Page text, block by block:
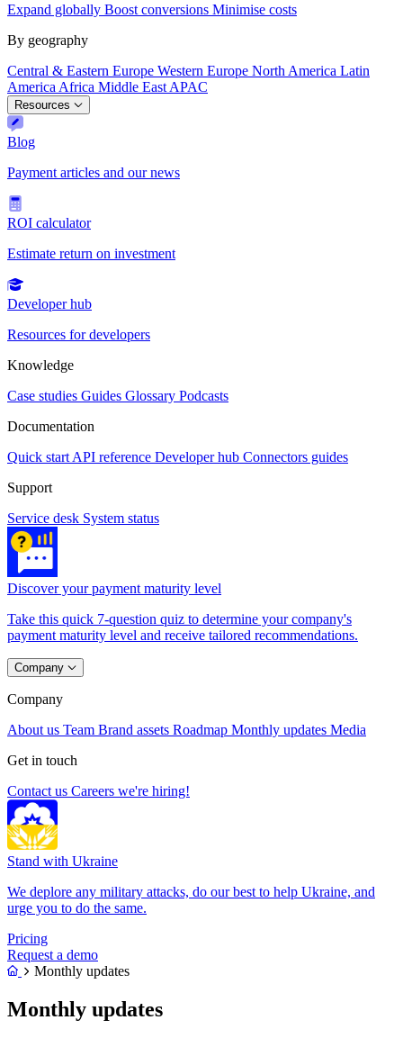
Expand globally Boost conversions Minimise costs
By geography
Central & Eastern Europe Western Europe North America Latin
America Africa Middle East APAC
Resources
Blog
Payment articles and our news
ROI calculator
Estimate return on investment
Developer hub
Resources for developers
Knowledge
Case studies Guides Glossary Podcasts
Documentation
Quick start API reference Developer hub Connectors guides
Support
Service desk System status
Discover your payment maturity level
Take this quick 7-question quiz to determine your company's
payment maturity level and receive tailored recommendations.
Company
Company
About us Team Brand assets Roadmap Monthly updates Media
Get in touch
Contact us Careers we're hiring!
Stand with Ukraine
We deplore any military attacks, do our best to help Ukraine, and
urge you to do the same.
Pricing
Request a demo
Monthly updates
Monthly updates